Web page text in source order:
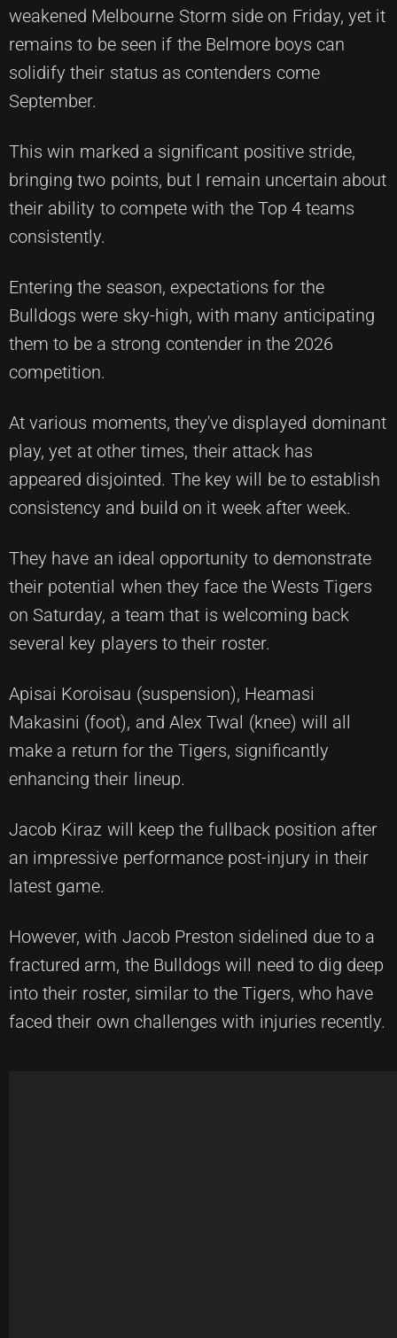
weakened Melbourne Storm side on Friday, yet it
remains to be seen if the Belmore boys can
solidify their status as contenders come
September.
This win marked a significant positive stride,
bringing two points, but I remain uncertain about
their ability to compete with the Top 4 teams
consistently.
Entering the season, expectations for the
Bulldogs were sky-high, with many anticipating
them to be a strong contender in the 2026
competition.
At various moments, they've displayed dominant
play, yet at other times, their attack has
appeared disjointed. The key will be to establish
consistency and build on it week after week.
They have an ideal opportunity to demonstrate
their potential when they face the Wests Tigers
on Saturday, a team that is welcoming back
several key players to their roster.
Apisai Koroisau (suspension), Heamasi
Makasini (foot), and Alex Twal (knee) will all
make a return for the Tigers, significantly
enhancing their lineup.
Jacob Kiraz will keep the fullback position after
an impressive performance post-injury in their
latest game.
However, with Jacob Preston sidelined due to a
fractured arm, the Bulldogs will need to dig deep
into their roster, similar to the Tigers, who have
faced their own challenges with injuries recently.